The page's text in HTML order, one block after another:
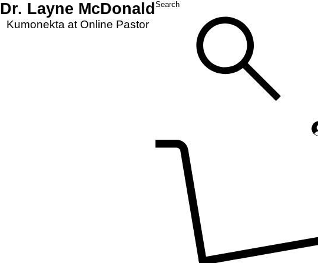
Dr. Layne McDonald
Kumonekta at Online Pastor
Search